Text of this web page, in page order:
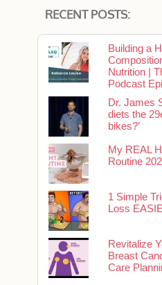
RECENT POSTS:
Building a
Nutrition |
Podcast
Dr. James
diets the
bikes?’
My REAL
Routine
1 Simple
Loss
Revitalize
Breast
Care